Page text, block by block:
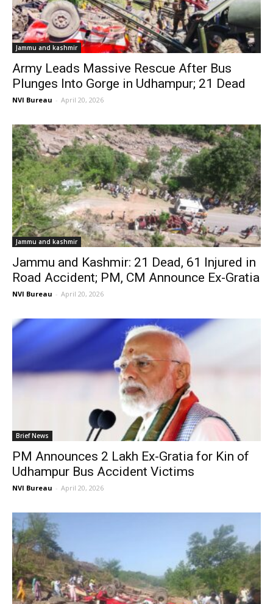
Jammu and kashmir
Army Leads Massive Rescue After Bus
Plunges Into Gorge in Udhampur; 21 Dead
NVI Bureau - April 20, 2026
Jammu and kashmir
Jammu and Kashmir: 21 Dead, 61 Injured in
Road Accident; PM, CM Announce Ex-Gratia
NVI Bureau - April 20, 2026
Brief News
PM Announces ₹2 Lakh Ex-Gratia for Kin of
Udhampur Bus Accident Victims
NVI Bureau - April 20, 2026